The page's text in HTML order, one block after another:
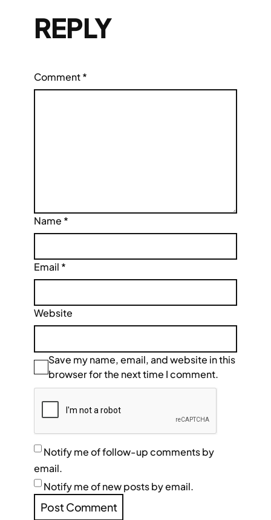
REPLY
Comment*
Name *
Email *
Website
Save my name, email, and website in this
browser for the next time I comment.
Notify me of follow-up comments by
email.
Notify me of new posts by email.